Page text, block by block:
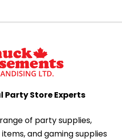
Party Store Experts
of party supplies,
and gaming supplies